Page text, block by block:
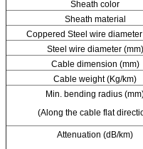
Sheath color
Sheath material
Coppered Steel wire
Steel wire diameter (mm)
Cable dimension (mm)
Cable weight (Kg/km)
Min. bending radius
(Along the cable flat
Attenuation (dB/km)